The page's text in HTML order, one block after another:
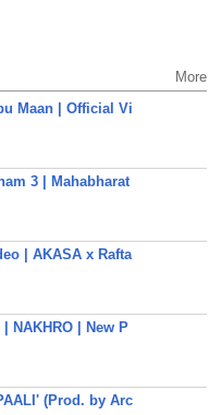
More
Maan | Official Vi
3 | Mahabharat
| AKASA x Rafta
NAKHRO | New P
(Prod. by Arc